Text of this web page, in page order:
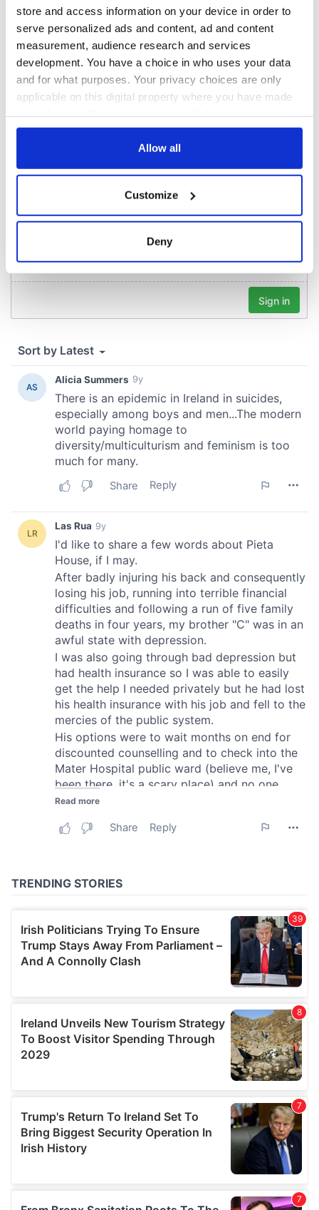
store and access information on your device in order to
serve personalized ads and content, ad and content
measurement, audience research and services
development. You have a choice in who uses your data
and for what purposes. Your privacy choices are only
applicable on this digital property where you have made
any time from the Cookie Declaration or by clicking on
Collect information about your geographical
location which can be accurate to within several
Find out more about how your personal data is processed
provide social media features and to analyse our traffic.
We also share information about your use of our site with
our social media, advertising and analytics partners who
may combine it with other information that you’ve
provided to them or that they’ve collected from your use
of their services.
Allow all
Customize
Deny
welcome Justice
Minister's
consideration of
inquiry
Washington, DC
COMMENTS